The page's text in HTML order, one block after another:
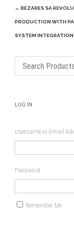
Post
navigation
← BEZARES SA
PRODUCTION WITH
SYSTEM INTEGRATION
LOG IN
Username or Email
Password
Remember Me